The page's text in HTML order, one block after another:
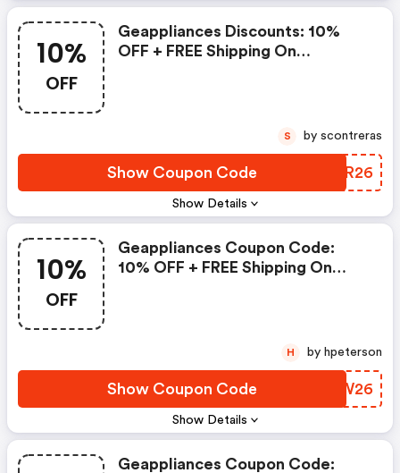
10%
OFF
Show Details
Geappliances Discounts: 10%
OFF + FREE Shipping On
Show Coupon Code YRZR26
S by scontreras
10%
OFF
Show Details
Geappliances Coupon Code:
10% OFF + FREE Shipping On
Show Coupon Code DURW26
H by hpeterson
Geappliances Coupon Code: